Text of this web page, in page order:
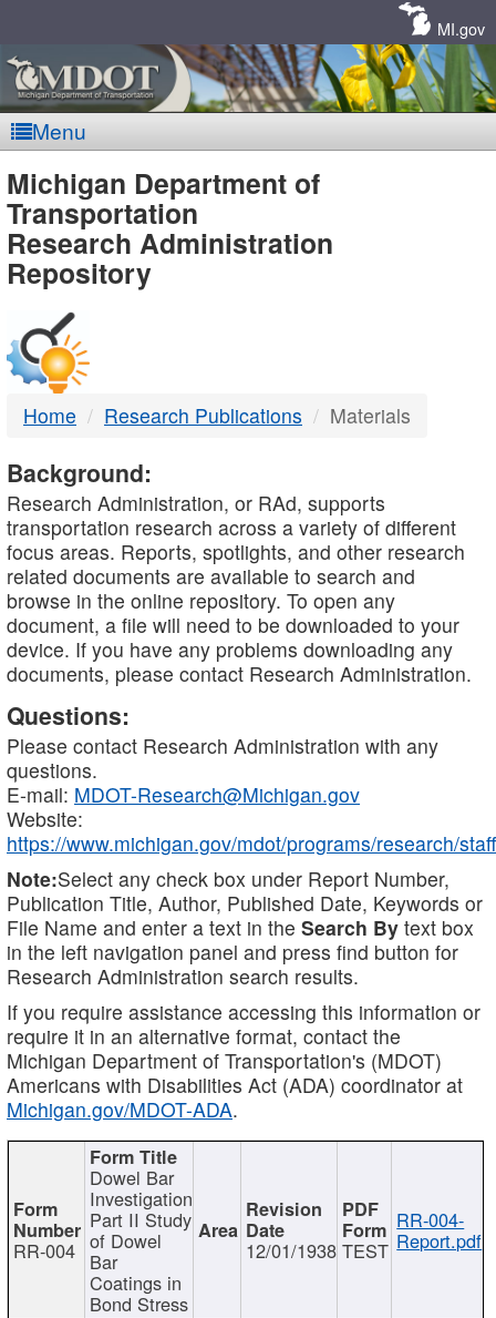
MI.gov
Menu
MDOT
-
DTMB
Michigan Department of
Transportation
Research Administration
Repository
Home Research Publications Materials
Background:
Research Administration, or RAd, supports
transportation research across a variety of different
focus areas. Reports, spotlights, and other research
related documents are available to search and
browse in the online repository. To open any
document, a file will need to be downloaded to your
device. If you have any problems downloading any
documents, please contact Research Administration.
Questions:
Please contact Research Administration with any
questions.
E-mail: MDOT-Research@Michigan.gov
Website:
https://www.michigan.gov/mdot/programs/research/staff
Note:Select any check box under Report Number,
Publication Title, Author, Published Date, Keywords or
File Name and enter a text in the Search By text box
in the left navigation panel and press find button for
Research Administration search results.
If you require assistance accessing this information or
require it in an alternative format, contact the
Michigan Department of Transportation's (MDOT)
Americans with Disabilities Act (ADA) coordinator at
Michigan.gov/MDOT-ADA.
RR-004
Dowel Bar
Investigation
Part II Study
of Dowel
Bar
Coatings in
Bond Stress
12/01/1938 TEST
RR-004-
Report.pdf